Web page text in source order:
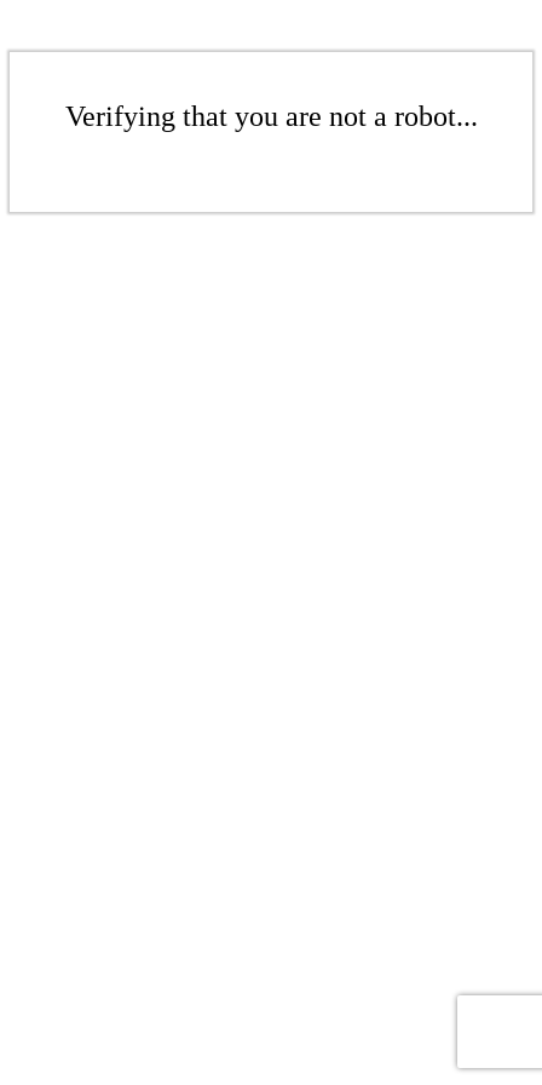
Verifying that you are not a robot...